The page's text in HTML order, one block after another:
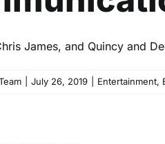
James, and Quincy and
July 26, 2019 Entertainment,